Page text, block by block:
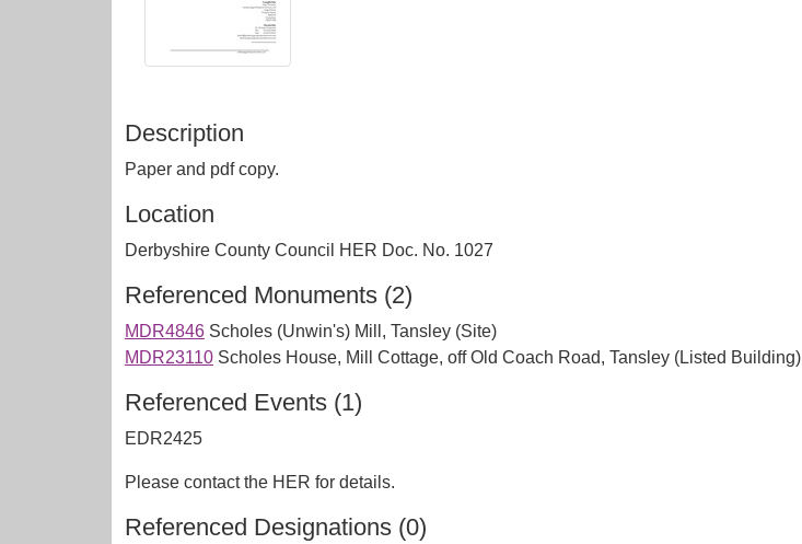
Description
Paper and pdf copy.
Location
Derbyshire County Council HER Doc. No. 1027
Referenced Monuments (2)
MDR4846 Scholes (Unwin's) Mill, Tansley (Site)
MDR23110 Scholes House, Mill Cottage, off Old Coach Road, Tansley (Listed Building)
Referenced Events (1)
EDR2425
Please contact the HER for details.
Referenced Designations (0)